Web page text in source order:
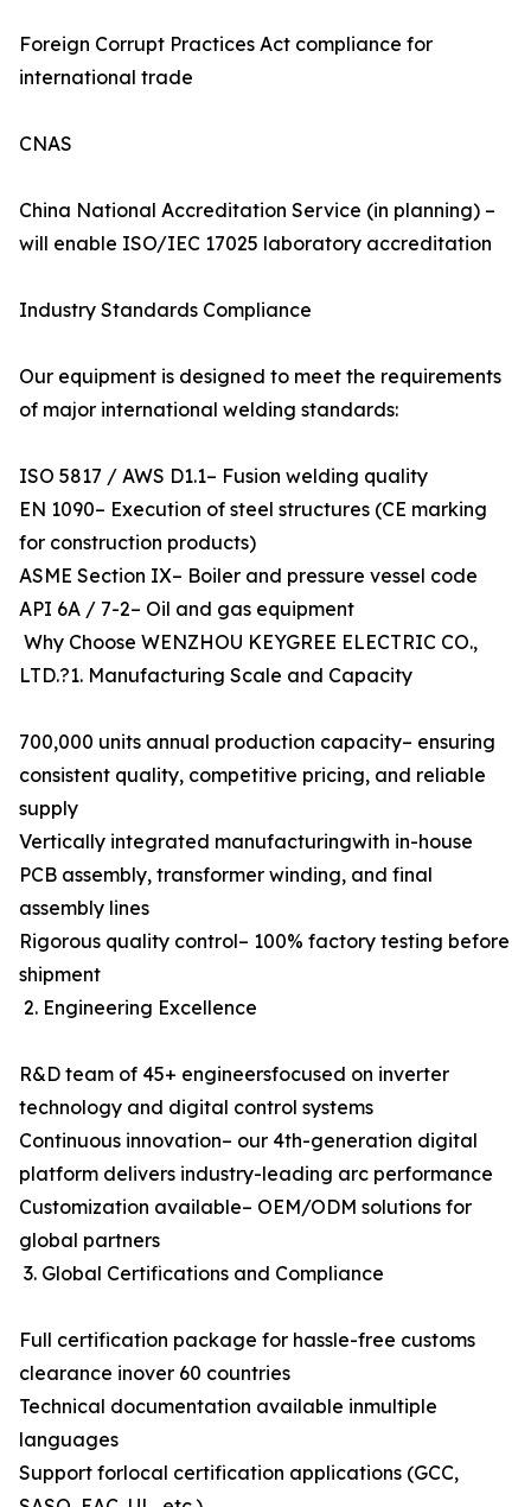
Foreign Corrupt Practices Act compliance for
international trade
CNAS
China National Accreditation Service (in planning) –
will enable ISO/IEC 17025 laboratory accreditation
Industry Standards Compliance
Our equipment is designed to meet the requirements
of major international welding standards:
ISO 5817 / AWS D1.1– Fusion welding quality
EN 1090– Execution of steel structures (CE marking
for construction products)
ASME Section IX– Boiler and pressure vessel code
API 6A / 7-2– Oil and gas equipment
Why Choose WENZHOU KEYGREE ELECTRIC CO.,
LTD.?1. Manufacturing Scale and Capacity
700,000 units annual production capacity– ensuring
consistent quality, competitive pricing, and reliable
supply
Vertically integrated manufacturingwith in-house
PCB assembly, transformer winding, and final
assembly lines
Rigorous quality control– 100% factory testing before
shipment
2. Engineering Excellence
R&D team of 45+ engineersfocused on inverter
technology and digital control systems
Continuous innovation– our 4th-generation digital
platform delivers industry-leading arc performance
Customization available– OEM/ODM solutions for
global partners
3. Global Certifications and Compliance
Full certification package for hassle-free customs
clearance inover 60 countries
Technical documentation available inmultiple
languages
Support forlocal certification applications (GCC,